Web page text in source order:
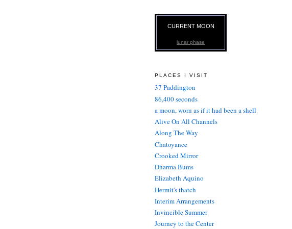
CURRENT MOON
lunar phase
PLACES I VISIT
37 Paddington
86,400 seconds
a moon, worn as if it had been a shell
Alive On All Channels
Along The Way
Chatoyance
Crooked Mirror
Dharma Bums
Elizabeth Aquino
Hermit's thatch
Interim Arrangements
Invincible Summer
Journey to the Center